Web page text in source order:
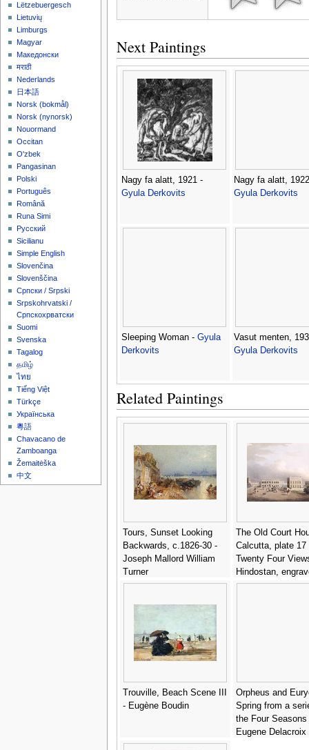
Next Paintings
Nagy fa alatt, 1921 -
Gyula Derkovits
Nagy fa alatt,
Gyula Derkovits
Sleeping Woman - Gyula
Derkovits
Vasut menten,
Gyula Derkovits
Related Paintings
Tours, Sunset Looking
Backwards, c.1826-30 -
Joseph Mallord William
Turner
The Old Court
Calcutta, plate 17
Twenty Four
Hindostan,
Harradon, pub. by
Trouville, Beach Scene III
- Eugène Boudin
Orpheus and
Spring from a
the Four Seasons
Eugene Delacroix
Lëtzebuergesch
Lietuvių
Limburgs
Magyar
Македонски
मराठी
Nederlands
日本語
‪Norsk (bokmål)‬
‪Norsk (nynorsk)‬
Nouormand
Occitan
O'zbek
Pangasinan
Polski
Português
Română
Runa Simi
Русский
Sicilianu
Simple English
Slovenčina
Slovenščina
Српски / Srpski
Srpskohrvatski /
Српскохрватски
Suomi
Svenska
Tagalog
தமிழ்
ไทย
Tiếng Việt
Türkçe
Українська
粵語
Chavacano de
Zamboanga
Žemaitėška
中文